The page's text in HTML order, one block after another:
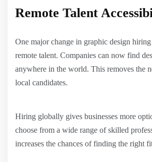
Remote Talent
One major change in graphic design hiring
remote talent. Companies can now find
anywhere in the world. This removes the
local candidates.
Hiring globally gives businesses more
choose from a wide range of skilled
increases the chances of finding the right